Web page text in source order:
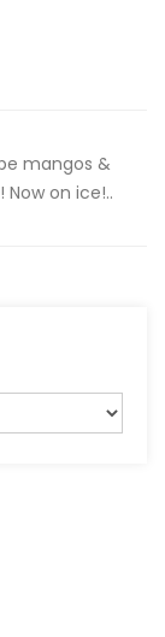
mangos &
on ice!..